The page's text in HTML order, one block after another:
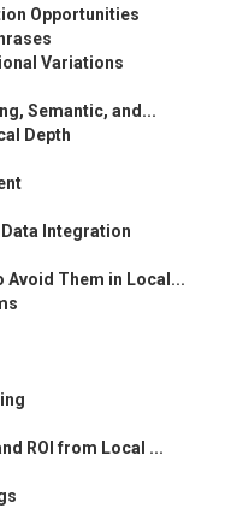
Opportunities
Variations
Semantic, and...
Depth
Integration
Avoid Them in Local...
ROI from Local ...